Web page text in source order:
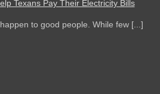
Texans Pay Their Electricity Bills
to good people. While few [...]